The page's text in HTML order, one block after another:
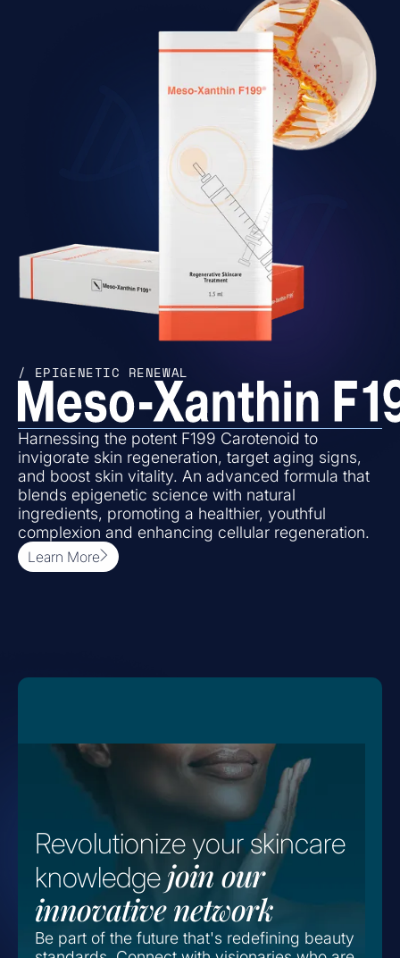
/ EPIGENETIC RENEWAL
Harnessing the potent F199 Carotenoid to
invigorate skin regeneration, target aging signs,
and boost skin vitality. An advanced formula that
blends epigenetic science with natural
ingredients, promoting a healthier, youthful
complexion and enhancing cellular regeneration.
Learn More
Revolutionize your skincare
knowledge join our
innovative network
Be part of the future that's redefining beauty